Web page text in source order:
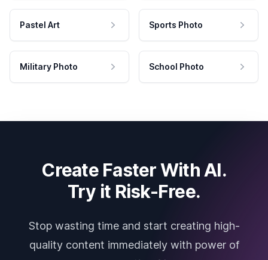
Pastel Art Sports Photo
Military Photo School Photo
Create Faster With AI.
Try it Risk-Free.
Stop wasting time and start creating high-
quality content immediately with power of